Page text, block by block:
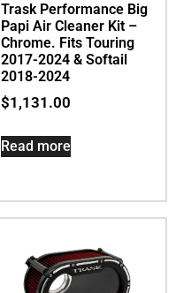
Trask Performance Big
Papi Air Cleaner Kit –
Chrome. Fits Touring
2017-2024 & Softail
2018-2024
$1,131.00
Read more